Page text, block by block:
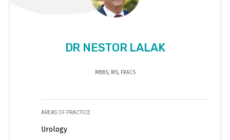
DR NESTOR LALAK
MBBS, MS, FRACS
AREAS OF PRACTICE
Urology